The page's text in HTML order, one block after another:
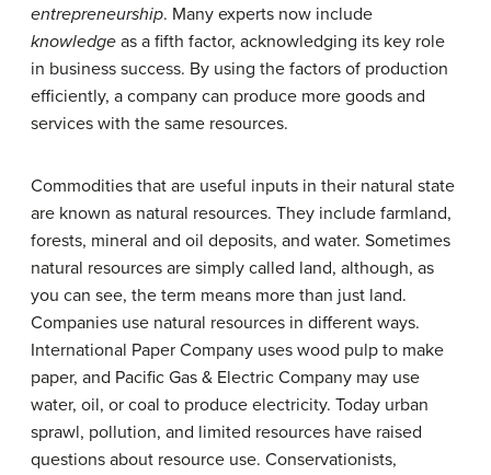
entrepreneurship. Many experts now include
knowledge as a fifth factor, acknowledging its key role
in business success. By using the factors of production
efficiently, a company can produce more goods and
services with the same resources.
Commodities that are useful inputs in their natural state
are known as natural resources. They include farmland,
forests, mineral and oil deposits, and water. Sometimes
natural resources are simply called land, although, as
you can see, the term means more than just land.
Companies use natural resources in different ways.
International Paper Company uses wood pulp to make
paper, and Pacific Gas & Electric Company may use
water, oil, or coal to produce electricity. Today urban
sprawl, pollution, and limited resources have raised
questions about resource use. Conservationists,